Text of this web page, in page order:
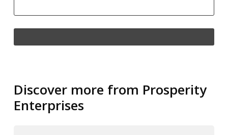
Discover more from Prosperity
Enterprises